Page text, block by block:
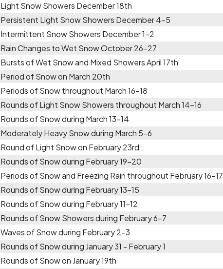
Light Snow Showers December 18th
Persistent Light Snow Showers December 4-5
Intermittent Snow Showers December 1-2
Rain Changes to Wet Snow October 26-27
Bursts of Wet Snow and Mixed Showers April 17th
Period of Snow on March 20th
Periods of Snow throughout March 16-18
Rounds of Light Snow Showers throughout March 14-16
Rounds of Snow during March 13-14
Moderately Heavy Snow during March 5-6
Round of Light Snow on February 23rd
Rounds of Snow during February 19-20
Periods of Snow and Freezing Rain throughout February 16-17
Rounds of Snow during February 13-15
Rounds of Snow during February 11-12
Rounds of Snow Showers during February 6-7
Waves of Snow during February 2-3
Rounds of Snow during January 31 - February 1
Rounds of Snow on January 19th